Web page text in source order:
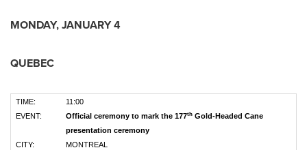
MONDAY, JANUARY 4
QUEBEC
TIME:
11:00
EVENT:
Official ceremony to mark the 177th Gold-Headed Cane
presentation ceremony
CITY:
MONTREAL